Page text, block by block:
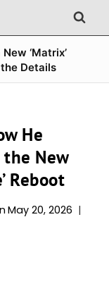
‘Matrix’
Details
He
New
Reboot
May 20, 2026